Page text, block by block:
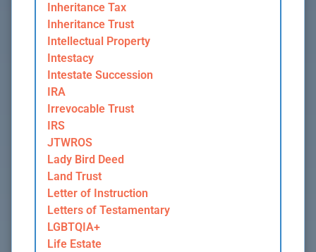
Inheritance Tax
Inheritance Trust
Intellectual Property
Intestacy
Intestate Succession
IRA
Irrevocable Trust
IRS
JTWROS
Lady Bird Deed
Land Trust
Letter of Instruction
Letters of Testamentary
LGBTQIA+
Life Estate